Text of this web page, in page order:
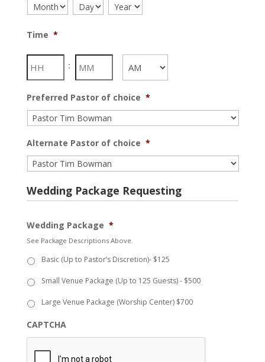
Month Day Year
Time *
:
Preferred Pastor of choice *
Alternate Pastor of choice *
Wedding Package Requesting
Wedding Package *
See Package Descriptions Above.
Basic (Up to Pastor’s Discretion)- $125
Small Venue Package (Up to 125 Guests) - $500
Large Venue Package (Worship Center) $700
CAPTCHA